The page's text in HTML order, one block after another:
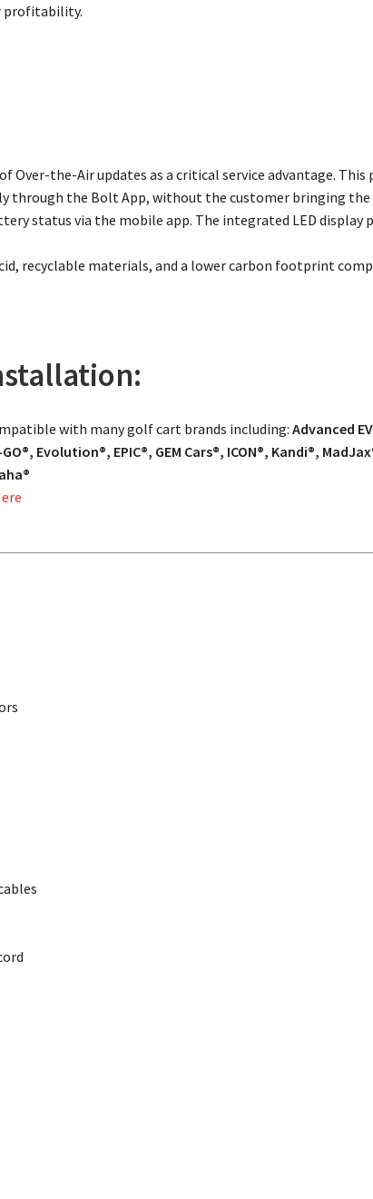
profitability.
Over-the-Air updates as a critical service advantage.
through the Bolt App, without the customer bringing the
status via the mobile app. The integrated LED display
recyclable materials, and a lower carbon footprint
with many golf cart brands including:Advanced
Evolution®, EPIC®, GEM Cars®, ICON®, Kandi®,